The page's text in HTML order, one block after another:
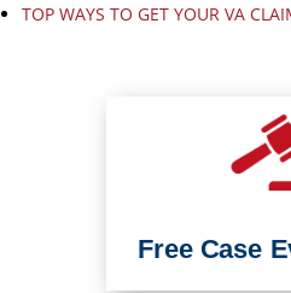
TOP WAYS TO GET YOUR VA
Free Case